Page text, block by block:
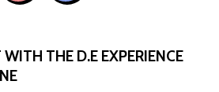
THE D.E EXPERIENCE